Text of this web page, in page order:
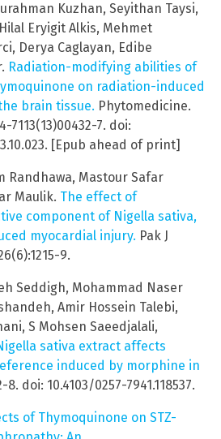
Kuzhan, Seyithan Taysi,
Eryigit Alkis, Mehmet
Derya Caglayan, Edibe
Radiation-modifying abilities of
on radiation-induced
brain tissue. Phytomedicine.
7113(13)00432-7. doi:
[Epub ahead of print]
Randhawa, Mastour Safar
Maulik. The effect of
component of Nigella sativa,
myocardial injury. Pak J
9.
Seddigh, Mohammad Naser
Amir Hossein Talebi,
S Mohsen Saeedjalali,
sativa extract affects
induced by morphine in
8. doi: 10.4103/0257-7941.118537.
of Thymoquinone on STZ-